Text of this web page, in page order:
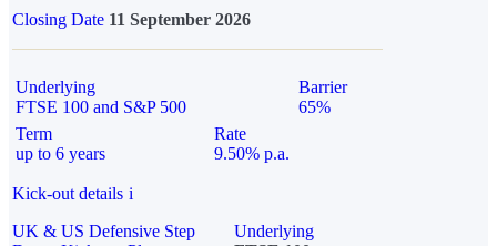
Closing Date 11 September 2026
Underlying
FTSE 100 and S&P 500
Barrier
65%
Term
up to 6 years
Rate
9.50% p.a.
Kick-out details i
UK & US Defensive Step
Underlying